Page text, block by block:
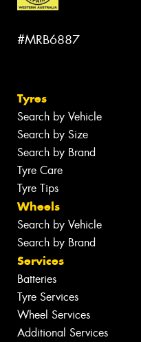
#MRB6887
Tyres
Search by Vehicle
Search by Size
Search by Brand
Tyre Care
Tyre Tips
Wheels
Search by Vehicle
Search by Brand
Services
Batteries
Tyre Services
Wheel Services
Additional Services